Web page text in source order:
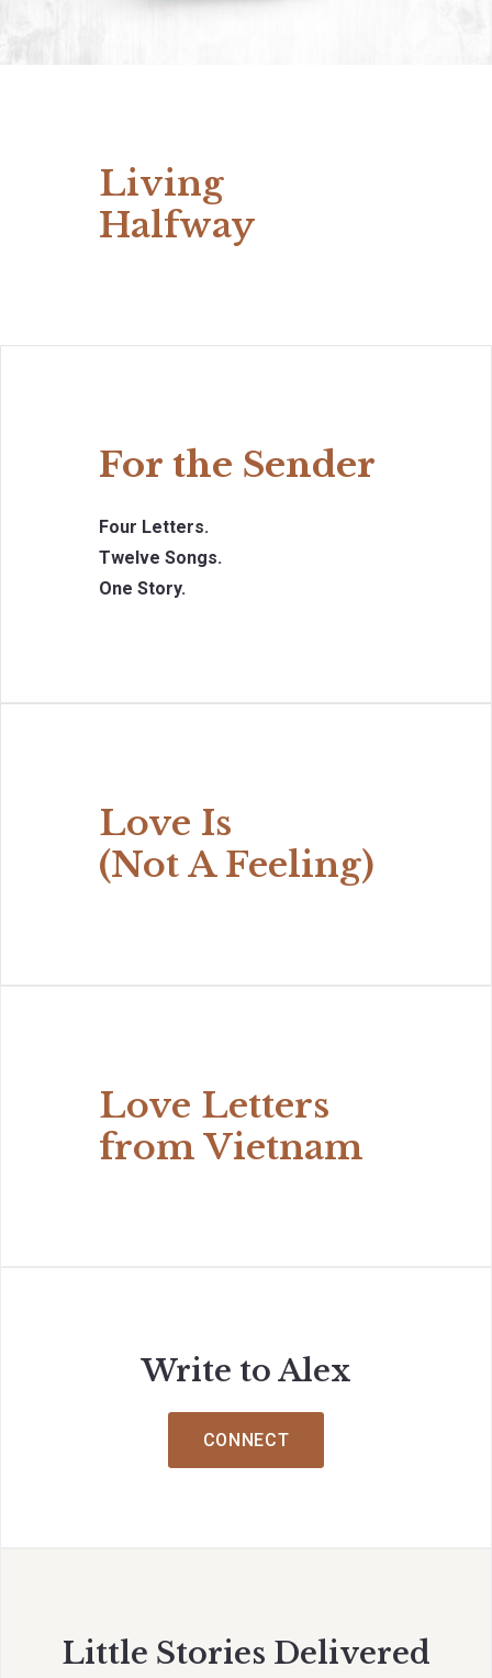
Living
Halfway
For the Sender
Four Letters.
Twelve Songs.
One Story.
Love Is
(Not A Feeling)
Love Letters
from Vietnam
Write to Alex
CONNECT
Little Stories Delivered